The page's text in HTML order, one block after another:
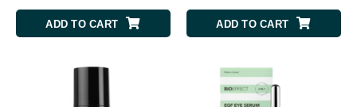
ADD TO CART ADD TO CART